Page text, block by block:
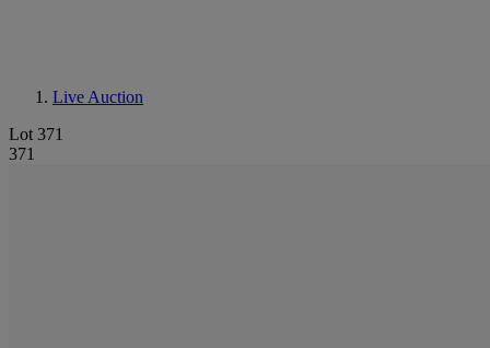
Live Auction
Lot 371
371